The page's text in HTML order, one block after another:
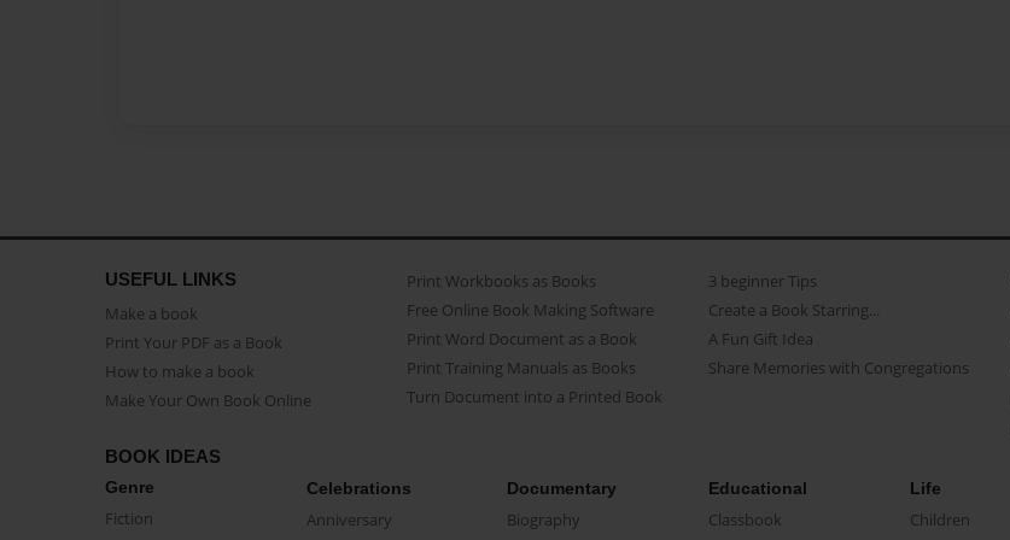
USEFUL LINKS
Make a book
Print Your PDF as a Book
How to make a book
Make Your Own Book Online
Print Workbooks as Books
Free Online Book Making Software
Print Word Document as a Book
Print Training Manuals as Books
Turn Document into a Printed Book
3 beginner Tips
Create a Book Starring...
A Fun Gift Idea
Share Memories with Congregations
BOOK IDEAS
Genre
Fiction
Celebrations
Anniversary
Documentary
Biography
Educational
Classbook
Life
Children